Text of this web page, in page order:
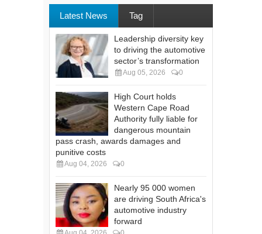
Latest News Tag
Leadership diversity key
to driving the automotive
sector’s transformation
Aug 05, 2026 0
High Court holds
Western Cape Road
Authority fully liable for
dangerous mountain
pass crash, awards damages and
punitive costs
Aug 04, 2026 0
Nearly 95 000 women
are driving South Africa's
automotive industry
forward